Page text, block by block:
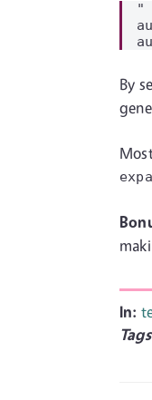
"
By
In: